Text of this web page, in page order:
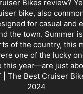
Bikes review?
bike, also
for casual and
the town. Summer
of the country, this
one of the lucky
this year—are just
| The Best Cruiser
2024